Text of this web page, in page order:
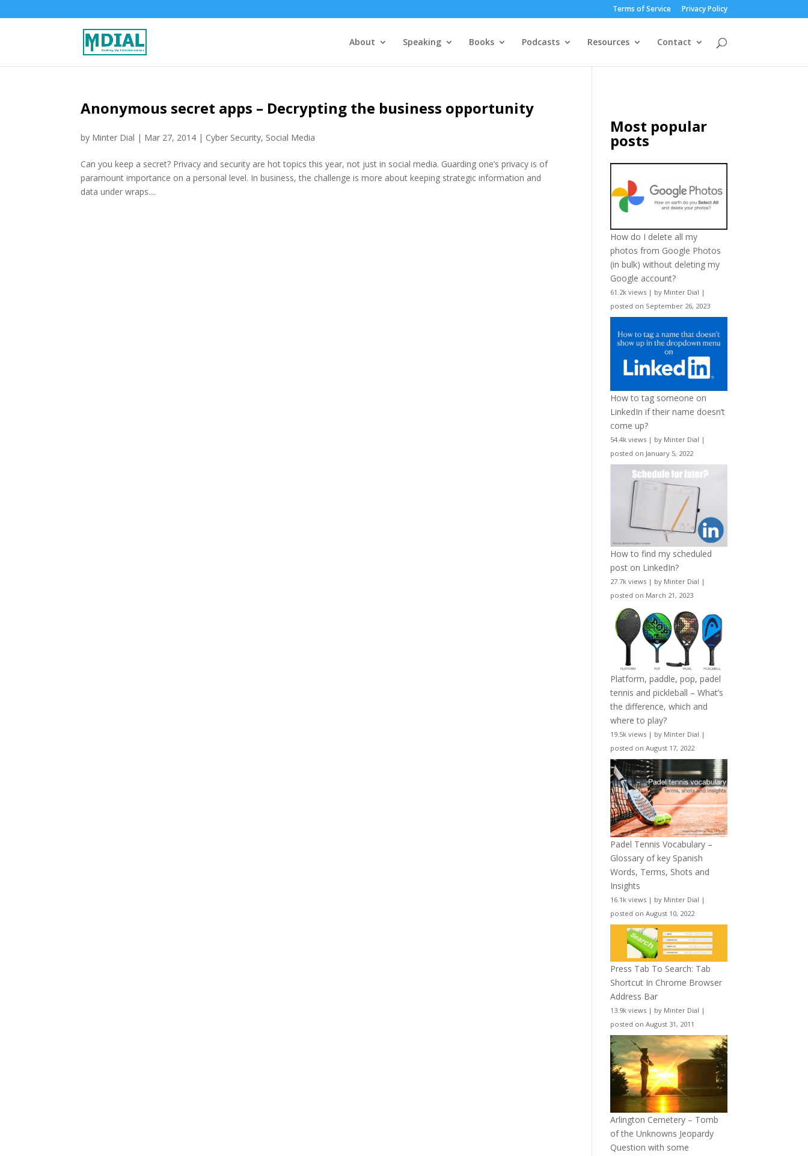
Terms of Service Privacy Policy
About Speaking Books Podcasts Resources Contact
Anonymous secret apps – Decrypting the business opportunity
by Minter Dial | Mar 27, 2014 | Cyber Security, Social Media
Can you keep a secret? Privacy and security are hot topics this year, not just in social media. Guarding one’s privacy is of
paramount importance on a personal level. In business, the challenge is more about keeping strategic information and
data under wraps....
Most popular
posts
How do I delete all my
photos from Google Photos
(in bulk) without deleting my
Google account?
61.2k views | by Minter Dial |
posted on September 26, 2023
How to tag someone on
LinkedIn if their name doesn’t
come up?
54.4k views | by Minter Dial |
posted on January 5, 2022
How to find my scheduled
post on LinkedIn?
27.7k views | by Minter Dial |
posted on March 21, 2023
Platform, paddle, pop, padel
tennis and pickleball – What’s
the difference, which and
where to play?
19.5k views | by Minter Dial |
posted on August 17, 2022
Padel Tennis Vocabulary –
Glossary of key Spanish
Words, Terms, Shots and
Insights
16.1k views | by Minter Dial |
posted on August 10, 2022
Press Tab To Search: Tab
Shortcut In Chrome Browser
Address Bar
13.9k views | by Minter Dial |
posted on August 31, 2011
Arlington Cemetery – Tomb
of the Unknowns Jeopardy
Question with some